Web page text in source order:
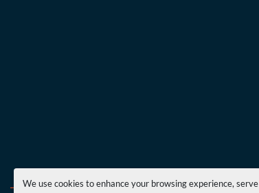
We use cookies to enhance your browsing experience, serve